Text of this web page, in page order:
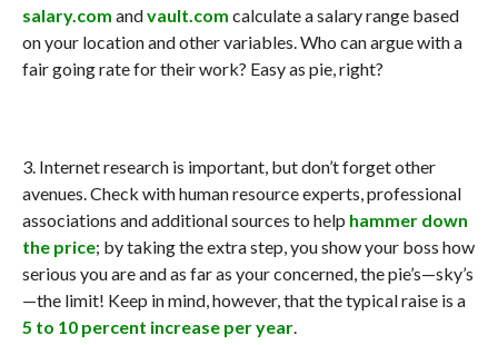
salary.com andvault.com calculate a salary range based
on your location and other variables. Who can argue with a
fair going rate for their work? Easy as pie, right?
3. Internet research is important, but don’t forget other
avenues. Check with human resource experts, professional
associations and additional sources to help hammer down
the price; by taking the extra step, you show your boss how
serious you are and as far as your concerned, the pie’s—sky’s
—the limit! Keep in mind, however, that the typical raise is a
5 to 10 percent increase per year.